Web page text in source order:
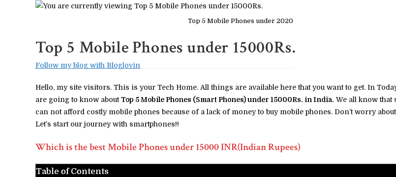
Top 5 Mobile Phones under 2020
Top 5 Mobile Phones under 15000Rs.
Follow my blog with Bloglovin
Hello, my site visitors. This is your Tech Home. All things are available here that you want to get. In
are going to know aboutTop 5 Mobile Phones (Smart Phones) under 15000Rs. in India. We all know that
can not afford costly mobile phones because of a lack of money to buy mobile phones. Don’t worry
Let’s start our journey with smartphones!!
Which is the best Mobile Phones under 15000 INR(Indian Rupees)
Table of Contents